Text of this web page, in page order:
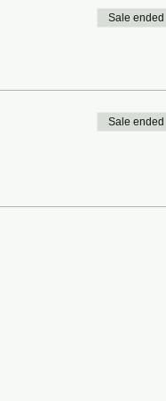
Sale ended
Sale ended